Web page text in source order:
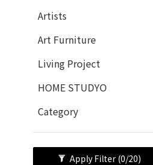
Artists
Art Furniture
Living Project
HOME STUDYO
Category
Apply Filter (0/20)